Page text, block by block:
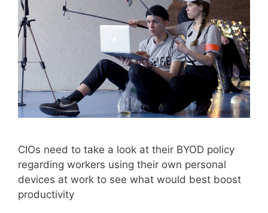
CIOs need to take a look at their BYOD policy
regarding workers using their own personal
devices at work to see what would best boost
productivity